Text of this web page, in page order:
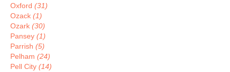
Oxford (31)
Ozack (1)
Ozark (30)
Pansey (1)
Parrish (5)
Pelham (24)
Pell City (14)